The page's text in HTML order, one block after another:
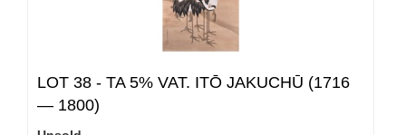
LOT 38 - TA 5% VAT. ITŌ JAKUCHŪ (1716
— 1800)